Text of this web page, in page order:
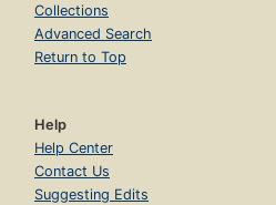
Collections
Advanced Search
Return to Top
Help
Help Center
Contact Us
Suggesting Edits